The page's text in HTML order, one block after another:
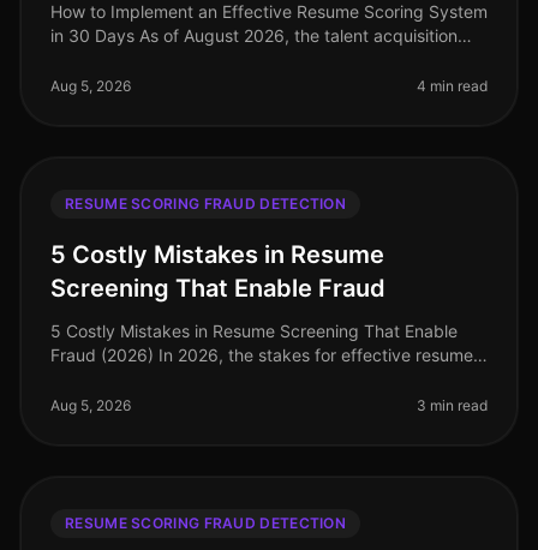
How to Implement an Effective Resume Scoring System
in 30 Days As of August 2026, the talent acquisition
increasingly relying on
Aug 5, 2026 4 min read
RESUME SCORING FRAUD DETECTION
5 Costly Mistakes in Resume
Screening That Enable Fraud
5 Costly Mistakes in Resume Screening That Enable
Fraud (2026) In 2026, the stakes for effective resume
resumes contain some f
Aug 5, 2026 3 min read
RESUME SCORING FRAUD DETECTION